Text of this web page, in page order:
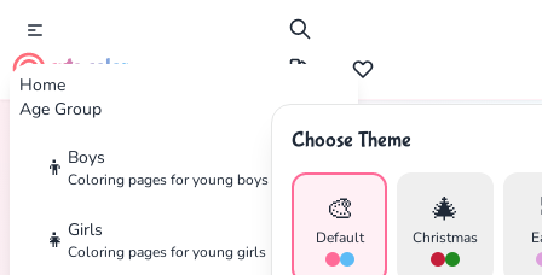
Home
Age Group
👦 Boys
Coloring pages for young boys
👧 Girls
Coloring pages for young girls
cute color
Choose Theme
🎨
Default
🎄
Christmas
Home Tags Beetle